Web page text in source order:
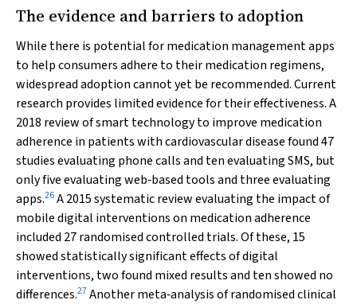
The evidence and barriers to adoption
While there is potential for medication management apps
to help consumers adhere to their medication regimens,
widespread adoption cannot yet be recommended. Current
research provides limited evidence for their effectiveness. A
2018 review of smart technology to improve medication
adherence in patients with cardiovascular disease found 47
studies evaluating phone calls and ten evaluating SMS, but
only five evaluating web‐based tools and three evaluating
apps.26A 2015 systematic review evaluating the impact of
mobile digital interventions on medication adherence
included 27 randomised controlled trials. Of these, 15
showed statistically significant effects of digital
interventions, two found mixed results and ten showed no
differences.27Another meta‐analysis of randomised clinical